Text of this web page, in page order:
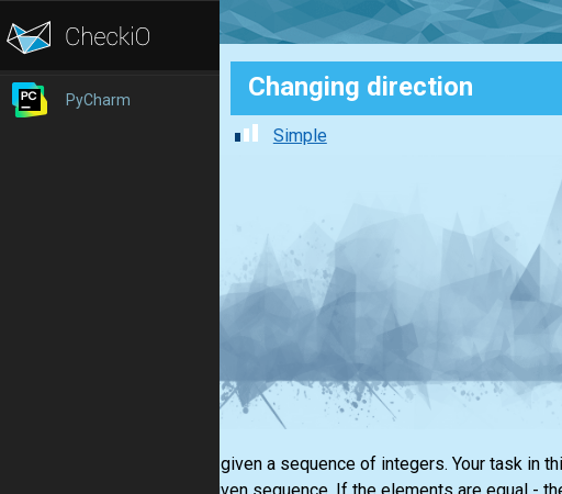
PyCharm Changing direction
Simple
You are given a sequence of integers. Your task